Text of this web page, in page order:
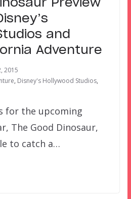
Preview
and
Adventure
2015
, Disney's Hollywood Studios,
for the upcoming
The Good Dinosaur,
to catch a…